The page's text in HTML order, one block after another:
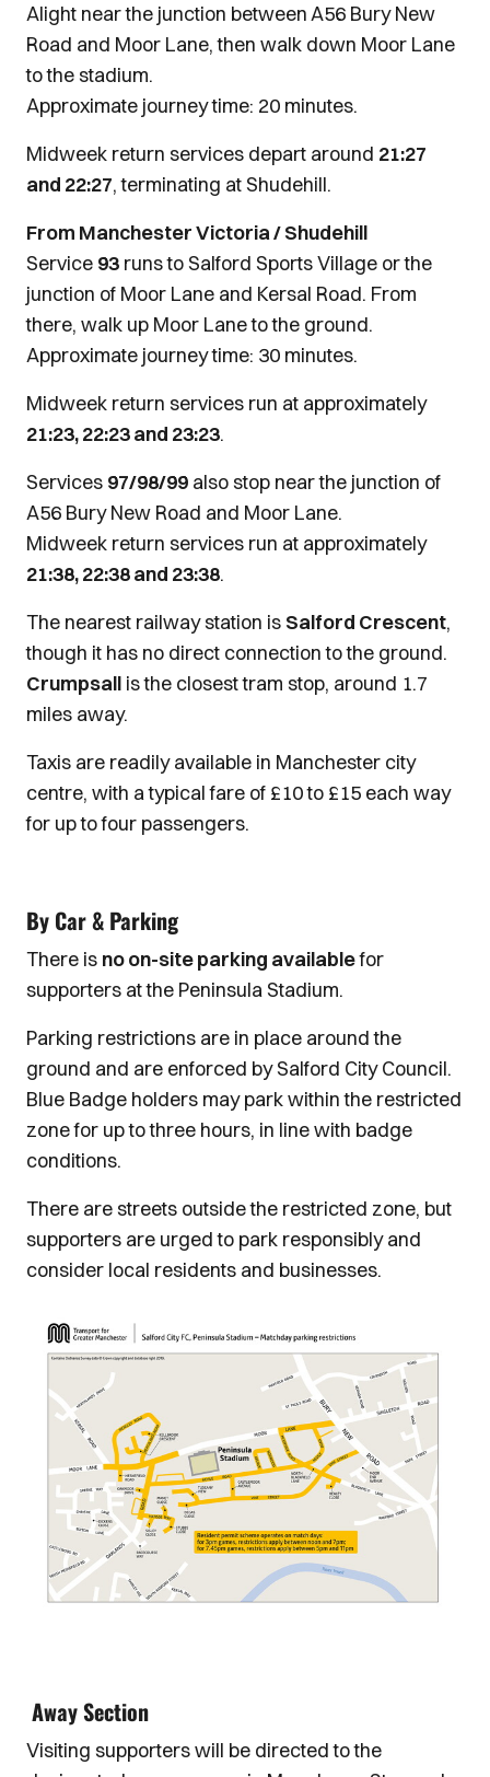
Alight near the junction between A56 Bury New
Road and Moor Lane, then walk down Moor Lane
to the stadium.
Approximate journey time: 20 minutes.
Midweek return services depart around 21:27
and 22:27, terminating at Shudehill.
From Manchester Victoria / Shudehill
Service 93 runs to Salford Sports Village or the
junction of Moor Lane and Kersal Road. From
there, walk up Moor Lane to the ground.
Approximate journey time: 30 minutes.
Midweek return services run at approximately
21:23, 22:23 and 23:23.
Services 97/98/99 also stop near the junction of
A56 Bury New Road and Moor Lane.
Midweek return services run at approximately
21:38, 22:38 and 23:38.
The nearest railway station is Salford Crescent,
though it has no direct connection to the ground.
Crumpsall is the closest tram stop, around 1.7
miles away.
Taxis are readily available in Manchester city
centre, with a typical fare of £10 to £15 each way
for up to four passengers.
By Car & Parking
There is no on-site parking availablefor
supporters at the Peninsula Stadium.
Parking restrictions are in place around the
ground and are enforced by Salford City Council.
Blue Badge holders may park within the restricted
zone for up to three hours, in line with badge
conditions.
There are streets outside the restricted zone, but
supporters are urged to park responsibly and
consider local residents and businesses.
Image
Away Section
Visiting supporters will be directed to the